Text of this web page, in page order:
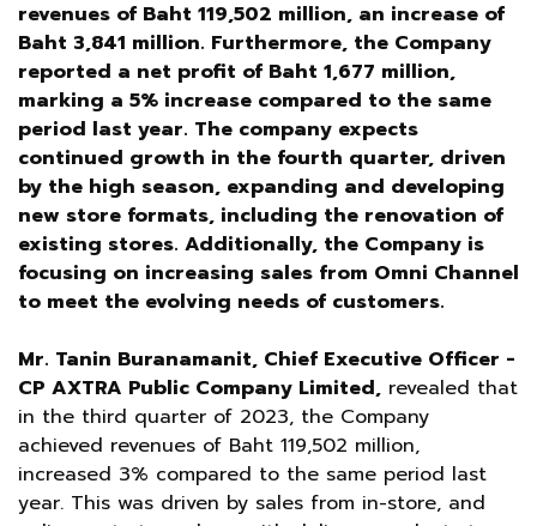
revenues of Baht 119,502 million, an increase of
Baht 3,841 million. Furthermore, the Company
reported a net profit of Baht 1,677 million,
marking a 5% increase compared to the same
period last year. The company expects
continued growth in the fourth quarter, driven
by the high season, expanding and developing
new store formats, including the renovation of
existing stores. Additionally, the Company is
focusing on increasing sales from Omni Channel
to meet the evolving needs of customers.
Mr. Tanin Buranamanit, Chief Executive Officer -
CP AXTRA Public Company Limited, revealed that
in the third quarter of 2023, the Company
achieved revenues of Baht 119,502 million,
increased 3% compared to the same period last
year. This was driven by sales from in-store, and